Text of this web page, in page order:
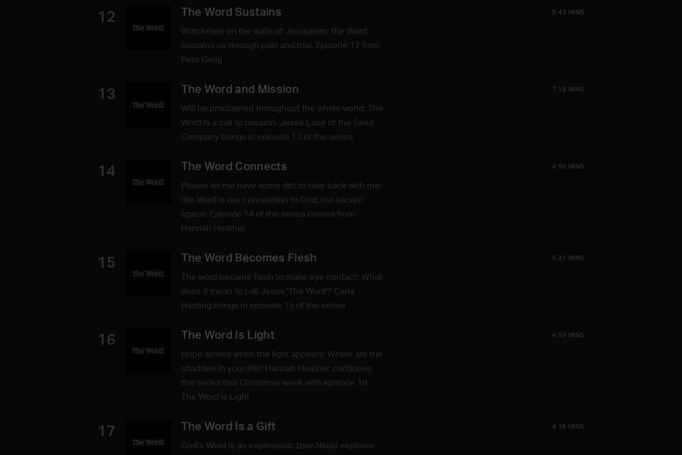
12 The Word Sustains
Watchmen on the walls of Jerusalem: the Word
sustains us through pain and trial. Episode 12 from
Pete Greig
5.42 MINS
13 The Word and Mission
Will be proclaimed throughout the whole world: The
Word is a call to mission. Jesse Lane of the Seed
Company brings in episode 13 of the series
7.18 MINS
14 The Word Connects
Please let me have some dirt to take back with me:
the Word is our connection to God, our sacred
space. Episode 14 of the series comes from
Hannah Heather
4.50 MINS
15 The Word Becomes Flesh
The word became flesh to make eye contact: What
does it mean to call Jesus 'The Word'? Carla
Harding brings in episode 15 of the series
5.31 MINS
16 The Word Is Light
Hope arrives when the light appears: Where are the
shadows in your life? Hannah Heather continues
the series this Christmas week with episode 16:
The Word is Light
4.53 MINS
17 The Word Is a Gift
God’s Word is an expression: Izwe Nkosi explores
4.16 MINS